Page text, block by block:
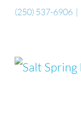
Skip(250) 537-6906 |